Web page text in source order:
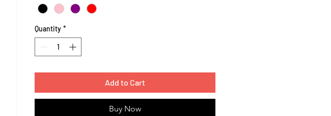
Quantity *
Add to Cart
Buy Now